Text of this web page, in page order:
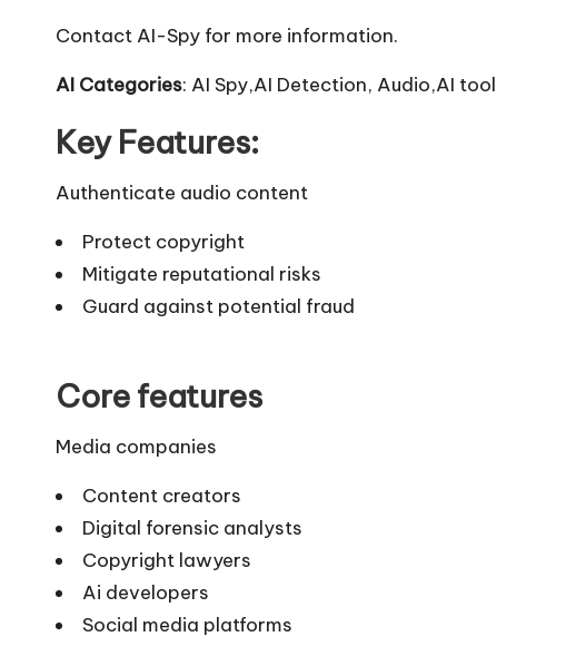
Contact AI-Spy for more information.
AI Categories: AI Spy,AI Detection, Audio,AI tool
Key Features:
Authenticate audio content
Protect copyright
Mitigate reputational risks
Guard against potential fraud
Core features
Media companies
Content creators
Digital forensic analysts
Copyright lawyers
Ai developers
Social media platforms